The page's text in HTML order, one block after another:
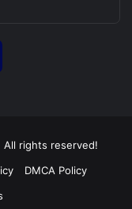
rights reserved!
DMCA Policy